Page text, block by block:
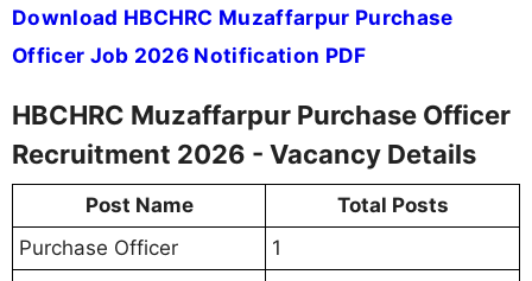
Download HBCHRC Muzaffarpur Purchase
Officer Job 2026 Notification PDF
HBCHRC Muzaffarpur Purchase Officer
Recruitment 2026 - Vacancy Details
Post Name
Total Posts
Purchase Officer
1